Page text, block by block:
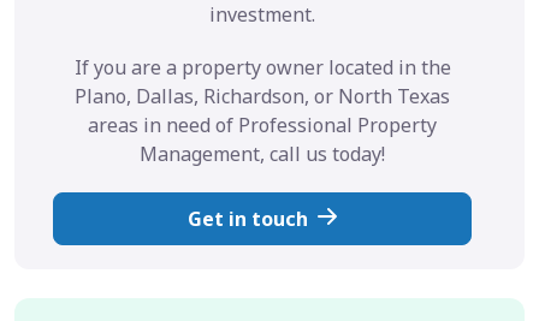
investment.
If you are a property owner located in the
Plano, Dallas, Richardson, or North Texas
areas in need of Professional Property
Management, call us today!
Get in touch